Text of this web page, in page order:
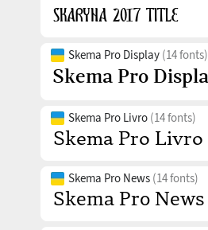
Skema Pro Display (14 fonts)
Skema Pro Livro (14 fonts)
Skema Pro News (14 fonts)